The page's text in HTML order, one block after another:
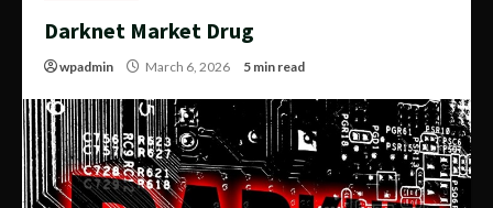
Darknet Market Drug
wpadmin March 6, 2026 5 min read